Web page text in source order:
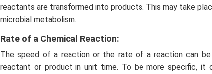
reactants are transformed into products. This may take
microbial metabolism.
Rate of a Chemical Reaction:
The speed of a reaction or the rate of a reaction can
reactant or product in unit time. To be more specific, it